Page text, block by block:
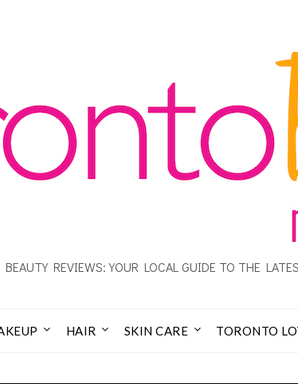
REVIEWS: YOUR LOCAL GUIDE TO THE
HAIR SKIN CARE TORONTO